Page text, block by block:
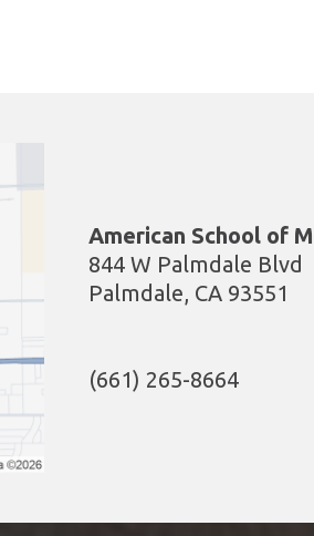
American School of
844 W Palmdale Blvd
Palmdale, CA 93551
(661) 265-8664